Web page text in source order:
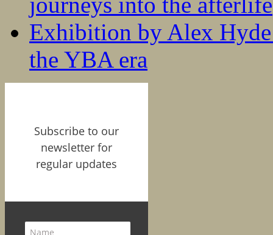
Exhibition by Alex
the YBA era
Subscribe to our
newsletter for
regular updates